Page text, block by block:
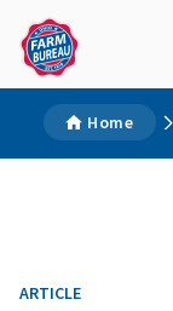
Home
ARTICLE